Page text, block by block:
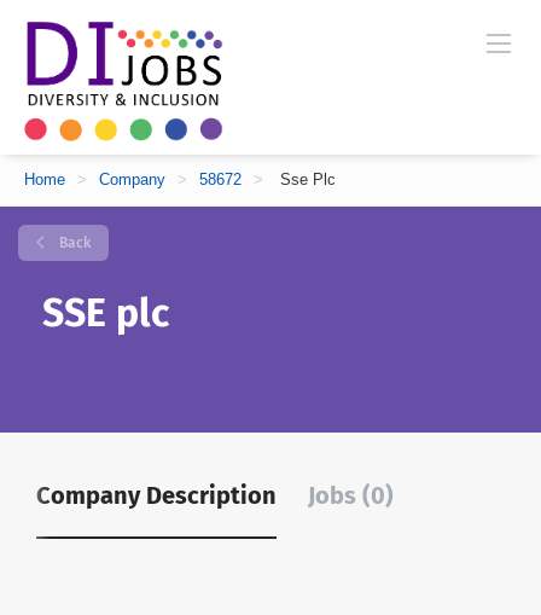
Home > Company > 58672 > Sse Plc
Back
SSE plc
Company Description Jobs (0)